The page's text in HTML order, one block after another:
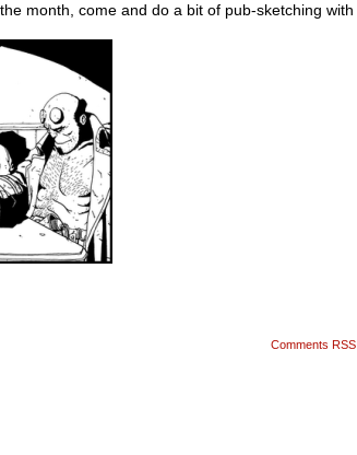
month, come and do a bit of pub-sketching with
Comments RSS